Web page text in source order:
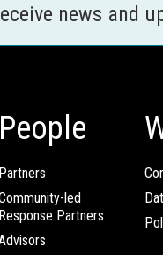
news and
People
Partners
led
Response Partners